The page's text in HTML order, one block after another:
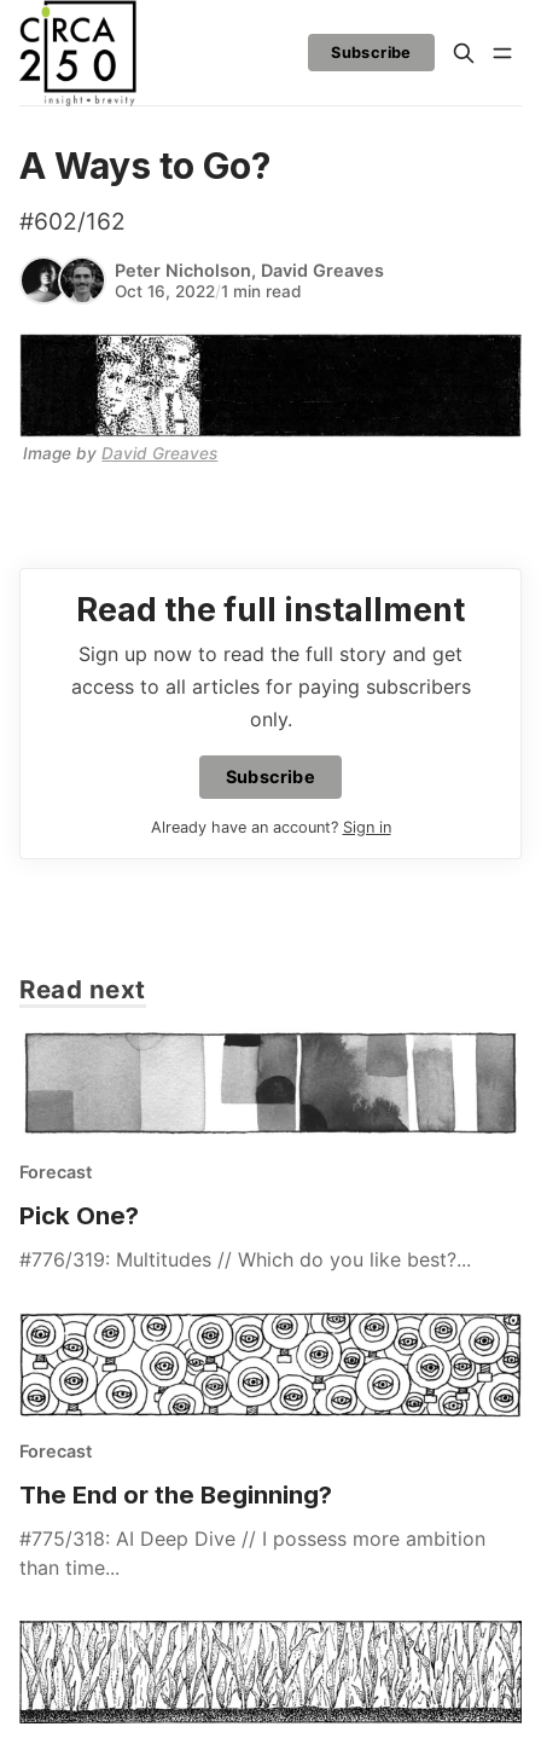
Subscribe
A Ways to Go?
#602/162
Peter Nicholson, David Greaves
Oct 16, 2022/1 min read
Image by David Greaves
Read the full installment
Sign up now to read the full story and get
access to all articles for paying subscribers
only.
Subscribe
Already have an account? Sign in
Read next
Forecast
Pick One?
#776/319: Multitudes // Which do you like best?...
Forecast
The End or the Beginning?
#775/318: AI Deep Dive // I possess more ambition
than time...